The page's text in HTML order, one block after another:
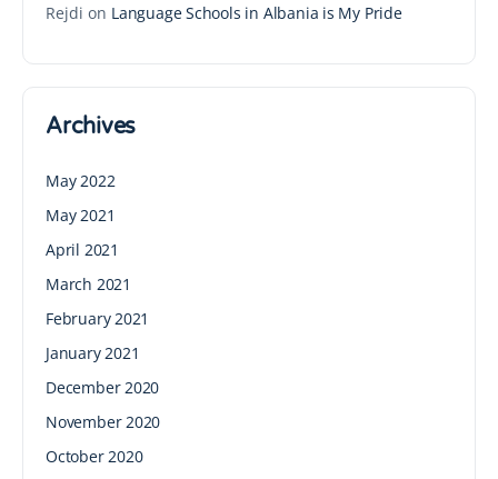
Rejdi on Language Schools in Albania is My Pride
Archives
May 2022
May 2021
April 2021
March 2021
February 2021
January 2021
December 2020
November 2020
October 2020